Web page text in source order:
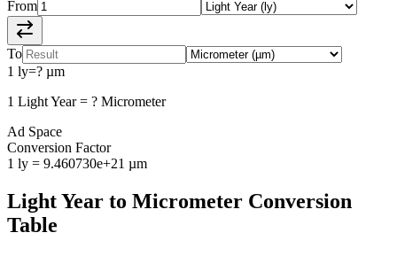
From
To
1 ly=? µm
1 Light Year= ? Micrometer
Ad Space
Conversion Factor
1 ly = 9.460730e+21 µm
Light Year to Micrometer Conversion
Table